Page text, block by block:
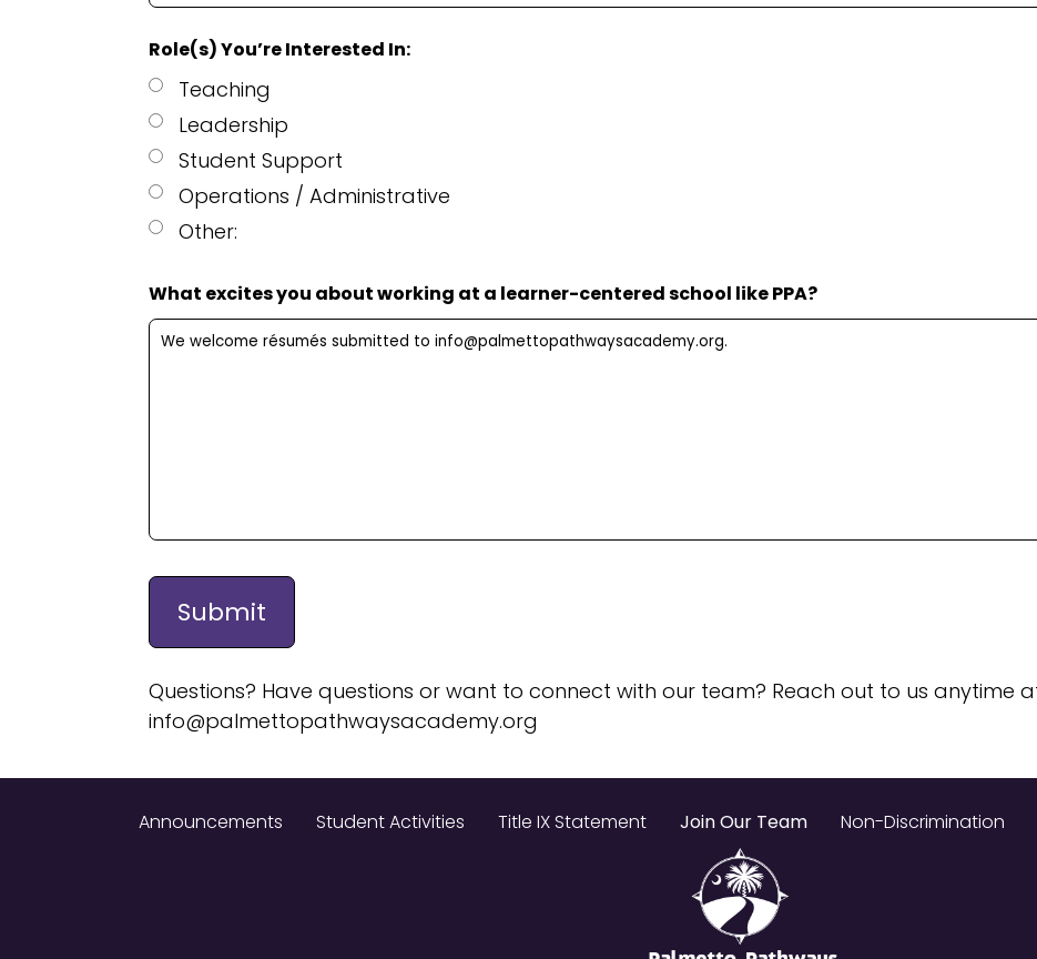
Role(s) You’re Interested In:
Teaching
Leadership
Student Support
Operations / Administrative
Other:
What excites you about working at a learner-centered school like PPA?
Questions? Have questions or want to connect with our team? Reach out to us anytime
info@palmettopathwaysacademy.org
Announcements Student Activities Title IX Statement Join Our Team Non-Discrimination